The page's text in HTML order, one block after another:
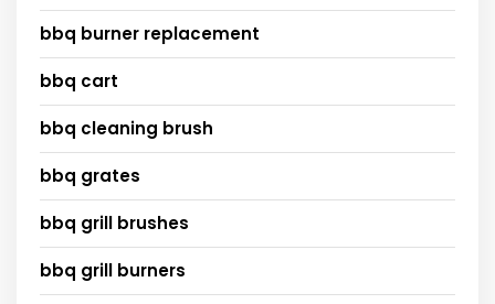
bbq burner replacement
bbq cart
bbq cleaning brush
bbq grates
bbq grill brushes
bbq grill burners